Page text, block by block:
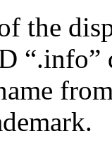
the
“.info”